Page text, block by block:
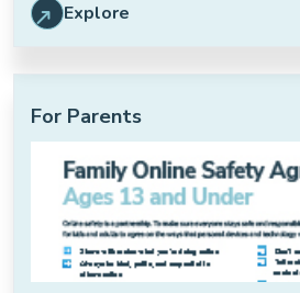
Explore
For Parents